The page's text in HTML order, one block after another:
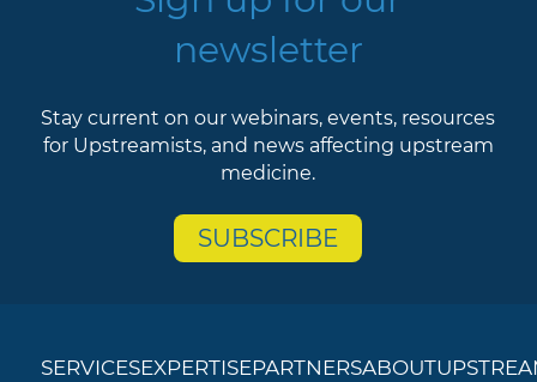
newsletter
Stay current on our webinars, events, resources
for Upstreamists, and news affecting upstream
medicine.
SUBSCRIBE
SERVICESEXPERTISEPARTNERSABOUT